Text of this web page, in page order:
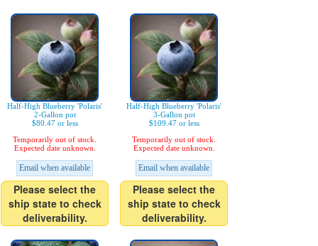
Half-High Blueberry 'Polaris'
2-Gallon pot
$80.47 or less
Temporarily out of stock.
Expected date unknown.
Email when available
Please select the
ship state to check
deliverability.
Half-High Blueberry 'Polaris'
3-Gallon pot
$109.47 or less
Temporarily out of stock.
Expected date unknown.
Email when available
Please select the
ship state to check
deliverability.